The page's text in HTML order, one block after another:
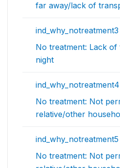
far away/lack of
ind_why_notreatment3
No treatment: Lack
night
ind_why_notreatment4
No treatment: Not
relative/other
ind_why_notreatment5
No treatment: Not